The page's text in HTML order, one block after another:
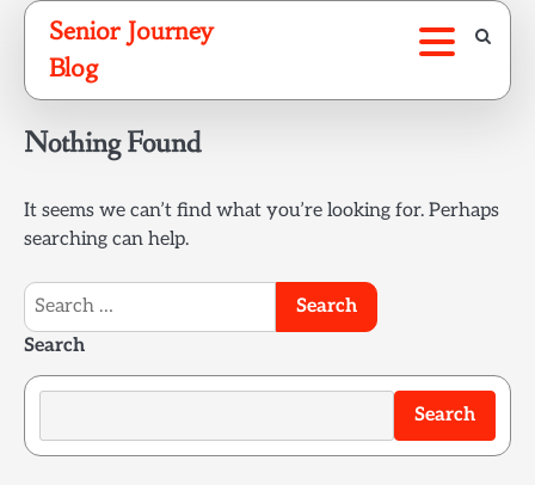
Skip
content
Senior Journey
Blog
Nothing Found
It seems we can’t find what you’re looking for. Perhaps
searching can help.
Search
for:
Search
Search